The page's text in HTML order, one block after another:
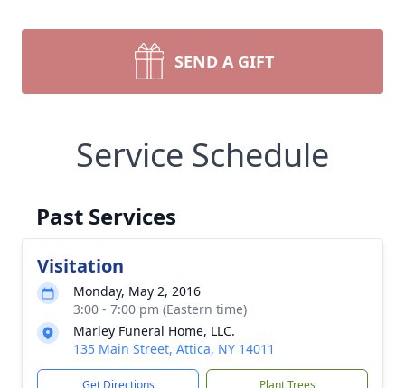
SEND A GIFT
Service Schedule
Past Services
Visitation
Monday, May 2, 2016
3:00 - 7:00 pm (Eastern time)
Marley Funeral Home, LLC.
135 Main Street, Attica, NY 14011
Get Directions Plant Trees